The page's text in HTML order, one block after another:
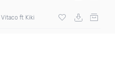
Vitaco ft Kiki